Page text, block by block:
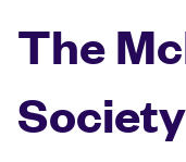
The
Society